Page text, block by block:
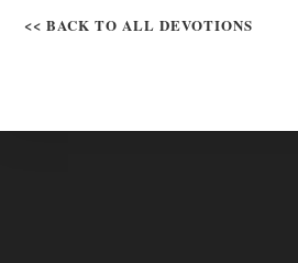
<< BACK TO ALL DEVOTIONS